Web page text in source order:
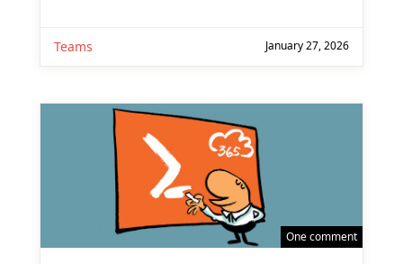
Teams January 27, 2026
One comment